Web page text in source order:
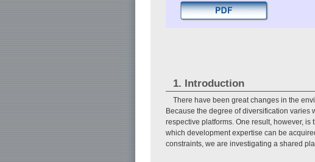
1. Introduction
There have been great changes in the
Because the degree of diversification varies
respective platforms. One result, however,
which development expertise can be
constraints, we are investigating a shared